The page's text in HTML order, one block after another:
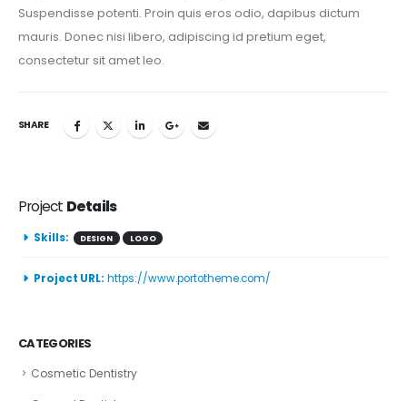
Suspendisse potenti. Proin quis eros odio, dapibus dictum
mauris. Donec nisi libero, adipiscing id pretium eget,
consectetur sit amet leo.
SHARE
Project Details
Skills: DESIGN LOGO
Project URL: https://www.portotheme.com/
CATEGORIES
Cosmetic Dentistry